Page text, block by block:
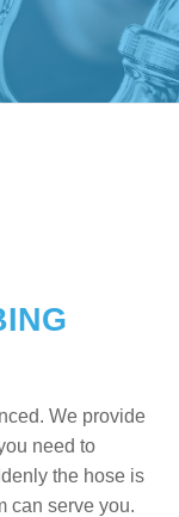
We provide
need to
the hose is
can serve you.